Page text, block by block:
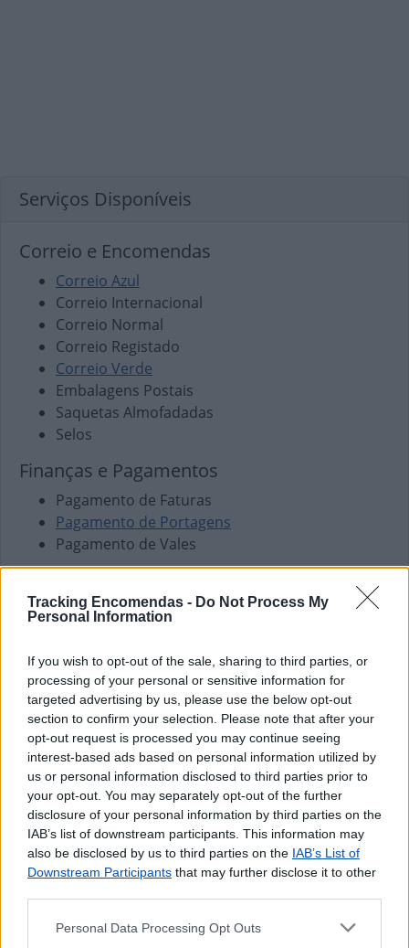
Tracking Encomendas - Do Not Process My
Personal Information
If you wish to opt-out of the sale, sharing to third parties, or
processing of your personal or sensitive information for
targeted advertising by us, please use the below opt-out
section to confirm your selection. Please note that after your
opt-out request is processed you may continue seeing
interest-based ads based on personal information utilized by
us or personal information disclosed to third parties prior to
your opt-out. You may separately opt-out of the further
disclosure of your personal information by third parties on the
IAB’s list of downstream participants. This information may
also be disclosed by us to third parties on the IAB’s List of
Downstream Participants that may further disclose it to other
Personal Data Processing Opt Outs
Serviços Disponíveis
Correio e Encomendas
Correio Azul
Correio Internacional
Correio Normal
Correio Registado
Correio Verde
Embalagens Postais
Saquetas Almofadadas
Selos
Finanças e Pagamentos
Pagamento de Faturas
Pagamento de Portagens
Pagamento de Vales
Carregamento de Telemóveis